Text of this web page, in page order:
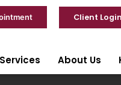
Client Login
About Us